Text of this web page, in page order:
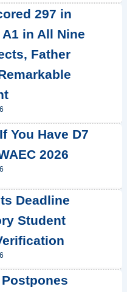
297 in
in All Nine
Father
You Have D7
2026
Deadline
Student
Postpones